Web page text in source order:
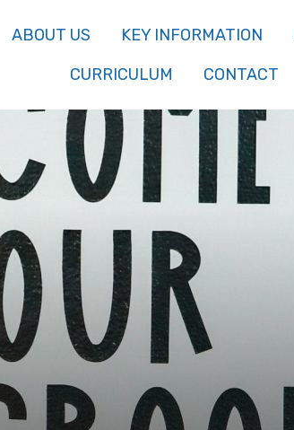
ABOUT US KEY INFORMATION
CURRICULUM
CONTACT